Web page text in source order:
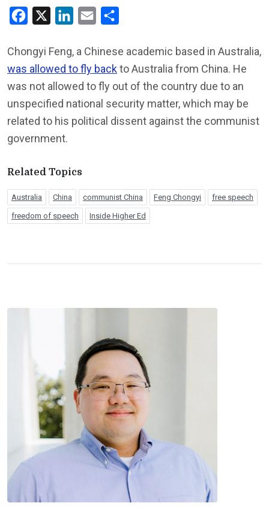
Facebook LinkedInEmail
Chongyi Feng, a Chinese academic based in Australia,
was allowed to fly backto Australia from China. He
was not allowed to fly out of the country due to an
unspecified national security matter, which may be
related to his political dissent against the communist
government.
Related Topics
Australia China communist China Feng Chongyi free speech
freedom of speech Inside Higher Ed